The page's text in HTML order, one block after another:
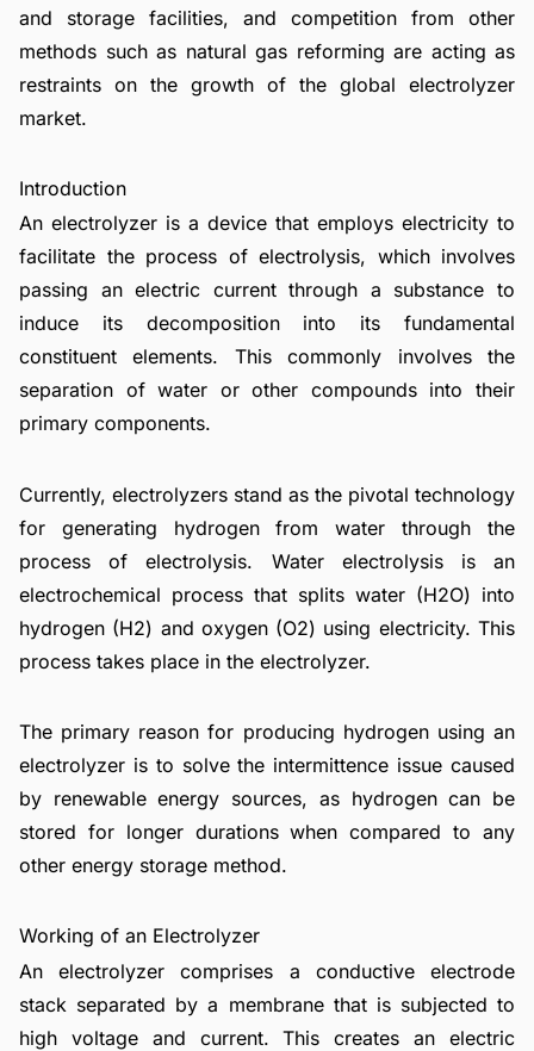
and storage facilities, and competition from other
methods such as natural gas reforming are acting as
restraints on the growth of the global electrolyzer
market.
Introduction
An electrolyzer is a device that employs electricity to
facilitate the process of electrolysis, which involves
passing an electric current through a substance to
induce its decomposition into its fundamental
constituent elements. This commonly involves the
separation of water or other compounds into their
primary components.
Currently, electrolyzers stand as the pivotal technology
for generating hydrogen from water through the
process of electrolysis. Water electrolysis is an
electrochemical process that splits water (H2O) into
hydrogen (H2) and oxygen (O2) using electricity. This
process takes place in the electrolyzer.
The primary reason for producing hydrogen using an
electrolyzer is to solve the intermittence issue caused
by renewable energy sources, as hydrogen can be
stored for longer durations when compared to any
other energy storage method.
Working of an Electrolyzer
An electrolyzer comprises a conductive electrode
stack separated by a membrane that is subjected to
high voltage and current. This creates an electric